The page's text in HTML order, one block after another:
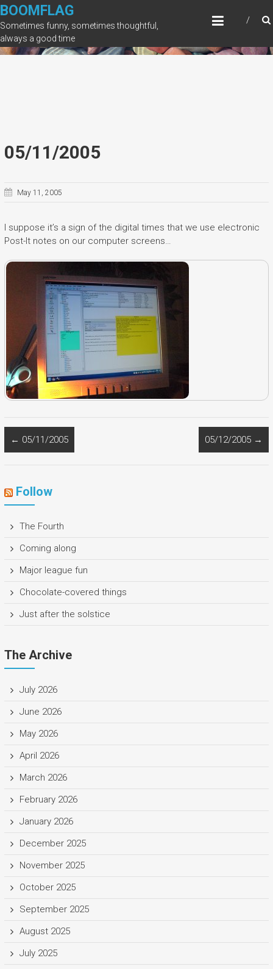
Skip
to
content
BOOMFLAG
Sometimes funny, sometimes thoughtful,
always a good time
05/11/2005
May 11, 2005
I suppose it’s a sign of the digital times that we use electronic
Post-It notes on our computer screens…
← 05/11/2005 05/12/2005 →
Follow
The Fourth
Coming along
Major league fun
Chocolate-covered things
Just after the solstice
The Archive
July 2026
June 2026
May 2026
April 2026
March 2026
February 2026
January 2026
December 2025
November 2025
October 2025
September 2025
August 2025
July 2025